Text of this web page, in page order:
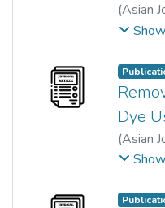
(Asian
2014)
Yung-
Dye
(Asian
2014)